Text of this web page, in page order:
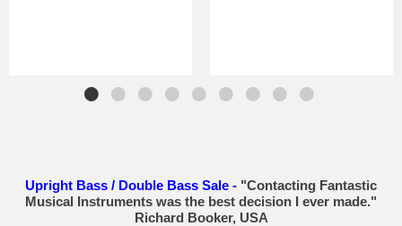
Upright Bass / Double Bass Sale - "Contacting Fantastic
Musical Instruments was the best decision I ever made."
Richard Booker, USA